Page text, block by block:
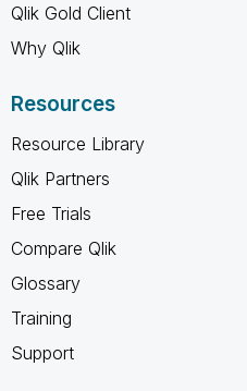
Qlik Gold Client
Why Qlik
Resources
Resource Library
Qlik Partners
Free Trials
Compare Qlik
Glossary
Training
Support